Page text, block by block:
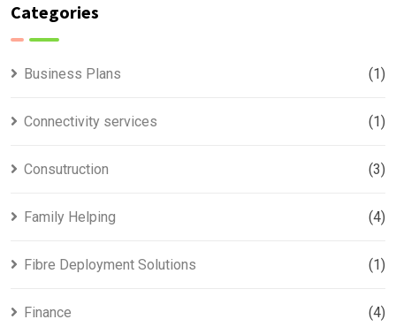
Categories
Business Plans (1)
Connectivity services (1)
Consutruction (3)
Family Helping (4)
Fibre Deployment Solutions (1)
Finance (4)